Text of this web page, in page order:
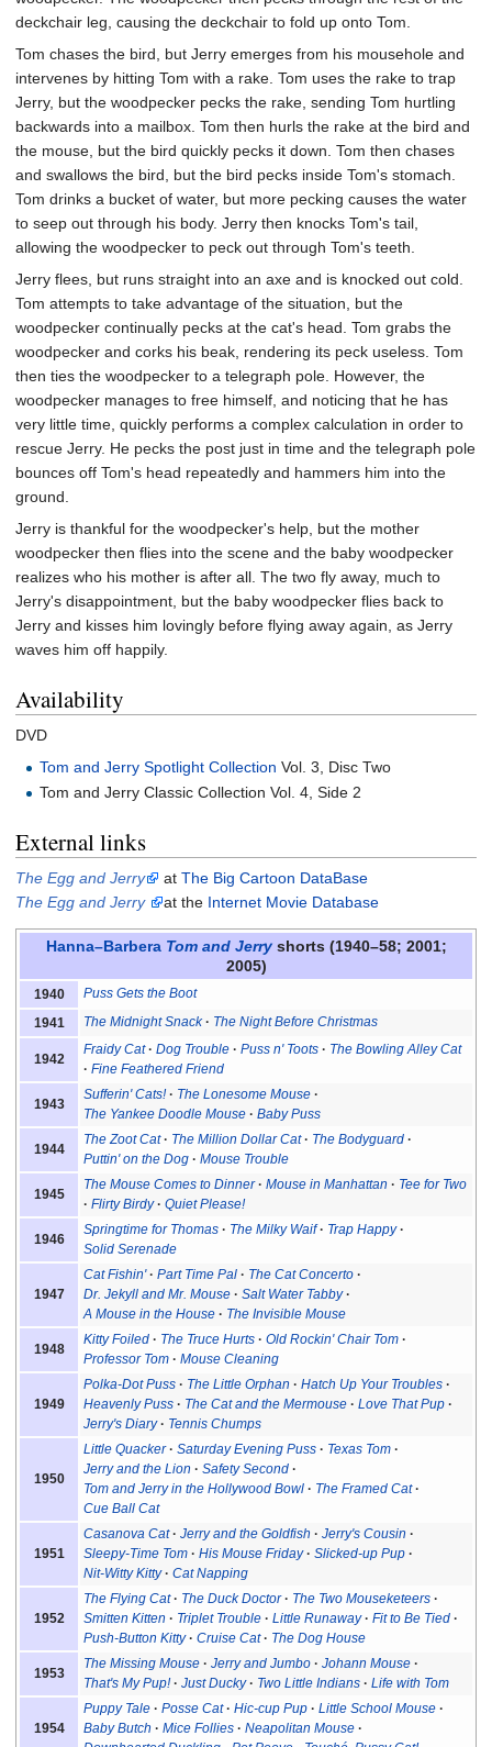
deckchair leg, causing the deckchair to fold up onto Tom.
Tom chases the bird, but Jerry emerges from his mousehole and
intervenes by hitting Tom with a rake. Tom uses the rake to trap
Jerry, but the woodpecker pecks the rake, sending Tom hurtling
backwards into a mailbox. Tom then hurls the rake at the bird and
the mouse, but the bird quickly pecks it down. Tom then chases
and swallows the bird, but the bird pecks inside Tom's stomach.
Tom drinks a bucket of water, but more pecking causes the water
to seep out through his body. Jerry then knocks Tom's tail,
allowing the woodpecker to peck out through Tom's teeth.
Jerry flees, but runs straight into an axe and is knocked out cold.
Tom attempts to take advantage of the situation, but the
woodpecker continually pecks at the cat's head. Tom grabs the
woodpecker and corks his beak, rendering its peck useless. Tom
then ties the woodpecker to a telegraph pole. However, the
woodpecker manages to free himself, and noticing that he has
very little time, quickly performs a complex calculation in order to
rescue Jerry. He pecks the post just in time and the telegraph pole
bounces off Tom's head repeatedly and hammers him into the
ground.
Jerry is thankful for the woodpecker's help, but the mother
woodpecker then flies into the scene and the baby woodpecker
realizes who his mother is after all. The two fly away, much to
Jerry's disappointment, but the baby woodpecker flies back to
Jerry and kisses him lovingly before flying away again, as Jerry
waves him off happily.
Availability
DVD
Tom and Jerry Spotlight Collection Vol. 3, Disc Two
Tom and Jerry Classic Collection Vol. 4, Side 2
External links
The Egg and Jerry at The Big Cartoon DataBase
The Egg and Jerry
at the Internet Movie Database
Hanna–Barbera Tom and Jerryshorts (1940–58; 2001;
2005)
1940
Puss Gets the Boot
1941
The Midnight Snack The Night Before Christmas
1942
Fraidy Cat Dog Trouble Puss n' Toots
The Bowling Alley Cat
Fine Feathered Friend
1943
Sufferin' Cats!
The Lonesome Mouse
The Yankee Doodle Mouse
Baby Puss
1944
The Zoot Cat The Million Dollar Cat
The Bodyguard
Puttin' on the Dog
Mouse Trouble
1945
The Mouse Comes to Dinner Mouse in Manhattan
Tee for Two
Flirty Birdy
Quiet Please!
1946
Springtime for Thomas The Milky Waif
Trap Happy
Solid Serenade
1947
Cat Fishin' Part Time Pal
The Cat Concerto
Dr. Jekyll and Mr. Mouse
Salt Water Tabby
A Mouse in the House
The Invisible Mouse
1948
Kitty Foiled The Truce Hurts
Old Rockin' Chair Tom
Professor Tom
Mouse Cleaning
1949
Polka-Dot Puss The Little Orphan Hatch Up Your Troubles
Heavenly Puss
The Cat and the Mermouse
Love That Pup
Jerry's Diary
Tennis Chumps
1950
Little Quacker Saturday Evening Puss
Texas Tom
Jerry and the Lion
Safety Second
Tom and Jerry in the Hollywood Bowl
The Framed Cat
Cue Ball Cat
1951
Casanova Cat Jerry and the Goldfish
Jerry's Cousin
Sleepy-Time Tom
His Mouse Friday
Slicked-up Pup
Nit-Witty Kitty
Cat Napping
1952
The Flying Cat The Duck Doctor
The Two Mouseketeers
Smitten Kitten
Triplet Trouble Little Runaway
Fit to Be Tied
Push-Button Kitty
Cruise Cat The Dog House
1953
The Missing Mouse Jerry and Jumbo
Johann Mouse
That's My Pup!
Just Ducky Two Little Indians Life with Tom
1954
Puppy Tale Posse Cat Hic-cup Pup
Little School Mouse
Baby Butch
Mice Follies
Neapolitan Mouse